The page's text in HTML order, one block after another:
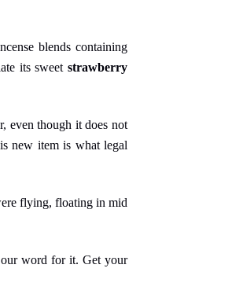
blends containing
its sweet strawberry
even though it does not
new item is what legal
flying, floating in mid
our word for it. Get your